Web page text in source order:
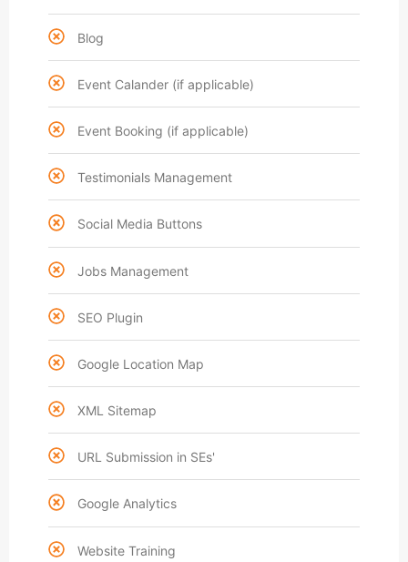
Blog
Event Calander (if applicable)
Event Booking (if applicable)
Testimonials Management
Social Media Buttons
Jobs Management
SEO Plugin
Google Location Map
XML Sitemap
URL Submission in SEs'
Google Analytics
Website Training